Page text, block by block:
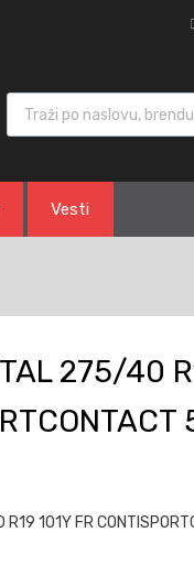
Products search
Vesti
275/40
101Y FR